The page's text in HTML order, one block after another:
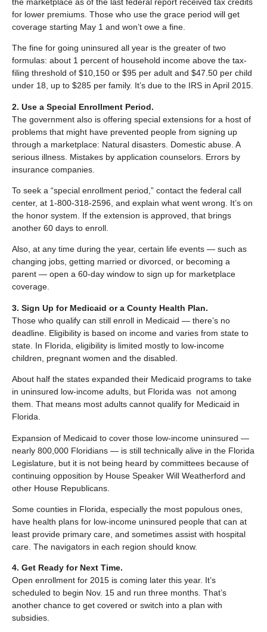
for lower premiums. Those who use the grace period will get
coverage starting May 1 and won’t owe a fine.
The fine for going uninsured all year is the greater of two
formulas: about 1 percent of household income above the tax-
filing threshold of $10,150 or $95 per adult and $47.50 per child
under 18, up to $285 per family. It’s due to the IRS in April 2015.
2. Use a Special Enrollment Period.
The government also is offering special extensions for a host of
problems that might have prevented people from signing up
through a marketplace: Natural disasters. Domestic abuse. A
serious illness. Mistakes by application counselors. Errors by
insurance companies.
To seek a “special enrollment period,” contact the federal call
center, at 1-800-318-2596, and explain what went wrong. It’s on
the honor system. If the extension is approved, that brings
another 60 days to enroll.
Also, at any time during the year, certain life events — such as
changing jobs, getting married or divorced, or becoming a
parent — open a 60-day window to sign up for marketplace
coverage.
3. Sign Up for Medicaid or a County Health Plan.
Those who qualify can still enroll in Medicaid — there’s no
deadline. Eligibility is based on income and varies from state to
state. In Florida, eligibility is limited mostly to low-income
children, pregnant women and the disabled.
About half the states expanded their Medicaid programs to take
in uninsured low-income adults, but Florida was not among
them. That means most adults cannot qualify for Medicaid in
Florida.
Expansion of Medicaid to cover those low-income uninsured —
nearly 800,000 Floridians — is still technically alive in the Florida
Legislature, but it is not being heard by committees because of
continuing opposition by House Speaker Will Weatherford and
other House Republicans.
Some counties in Florida, especially the most populous ones,
have health plans for low-income uninsured people that can at
least provide primary care, and sometimes assist with hospital
care. The navigators in each region should know.
4. Get Ready for Next Time.
Open enrollment for 2015 is coming later this year. It’s
scheduled to begin Nov. 15 and run three months. That’s
another chance to get covered or switch into a plan with
subsidies.